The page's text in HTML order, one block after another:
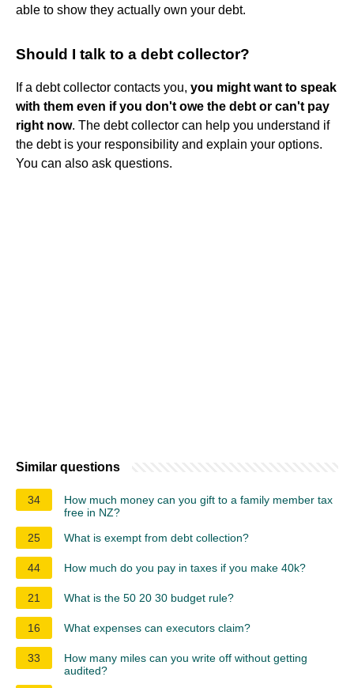
able to show they actually own your debt.
Should I talk to a debt collector?
If a debt collector contacts you, you might want to speak
with them even if you don't owe the debt or can't pay
right now. The debt collector can help you understand if
the debt is your responsibility and explain your options.
You can also ask questions.
Similar questions
34
How much money can you gift to a family member tax
free in NZ?
25
What is exempt from debt collection?
44 How much do you pay in taxes if you make 40k?
21 What is the 50 20 30 budget rule?
16 What expenses can executors claim?
33
How many miles can you write off without getting
audited?